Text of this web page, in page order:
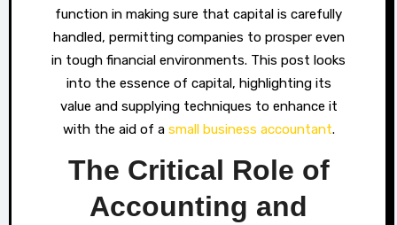
function in making sure that capital is carefully
handled, permitting companies to prosper even
in tough financial environments. This post looks
into the essence of capital, highlighting its
value and supplying techniques to enhance it
with the aid of a small business accountant.
The Critical Role of
Accounting and